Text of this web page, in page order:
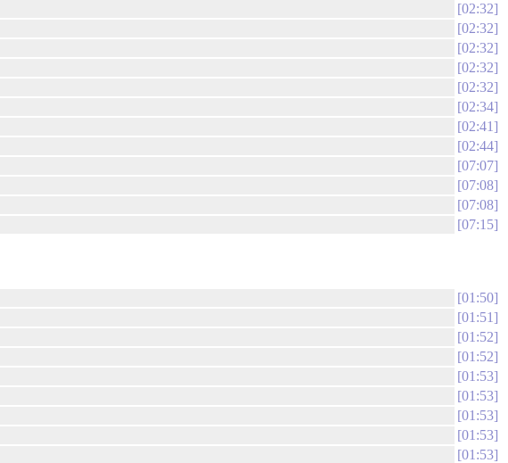
02:32
02:32
02:32
02:32
02:32
02:34
02:41
02:44
07:07
07:08
07:08
07:15
01:50
01:51
01:52
01:52
01:53
01:53
01:53
01:53
01:53